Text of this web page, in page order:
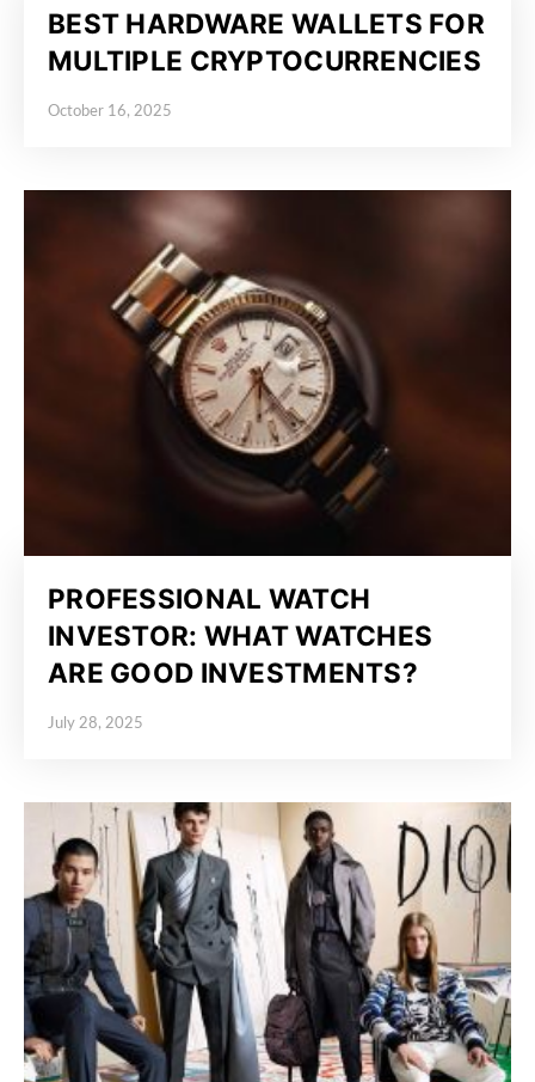
BEST HARDWARE WALLETS FOR
MULTIPLE CRYPTOCURRENCIES
October 16, 2025
PROFESSIONAL WATCH
INVESTOR: WHAT WATCHES
ARE GOOD INVESTMENTS?
Posted on
July 28, 2025